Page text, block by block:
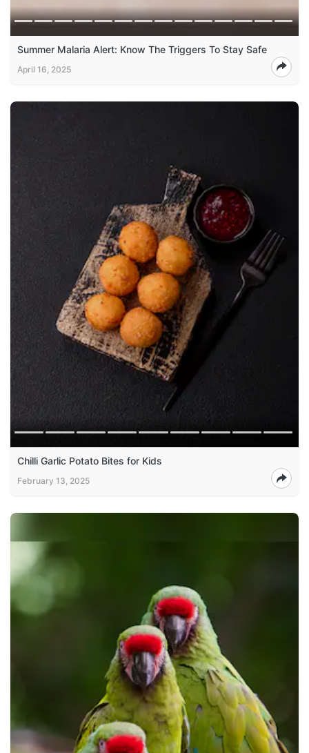
Summer Malaria Alert: Know The Triggers To Stay Safe
April 16, 2025
Chilli Garlic Potato Bites for Kids
February 13, 2025